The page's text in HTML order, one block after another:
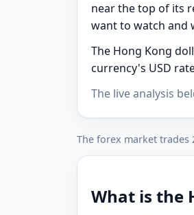
near the top of its
want to watch and
The Hong Kong
currency's USD
The live analysis
The forex market trades
What is the